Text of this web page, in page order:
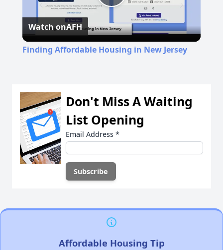
Play
Video
Watch onAFH
Finding Affordable Housing in New Jersey
Don't Miss A Waiting
List Opening
Email Address *
Affordable Housing Tip